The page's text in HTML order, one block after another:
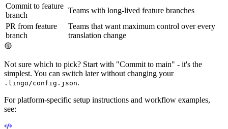
Commit to feature
branch
Teams with long-lived feature branches
PR from feature
branch
Teams that want maximum control over every
translation change
Not sure which to pick? Start with "Commit to main" - it's the
simplest. You can switch later without changing your
.lingo/config.json.
For platform-specific setup instructions and workflow examples,
see: